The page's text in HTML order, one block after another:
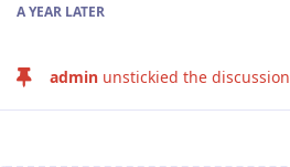
A YEAR LATER
admin unstickied the discussion